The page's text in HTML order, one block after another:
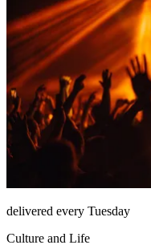
delivered every Tuesday
Culture and Life